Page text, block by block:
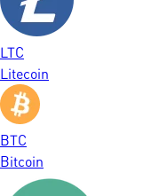
LTC
Litecoin
BTC
Bitcoin